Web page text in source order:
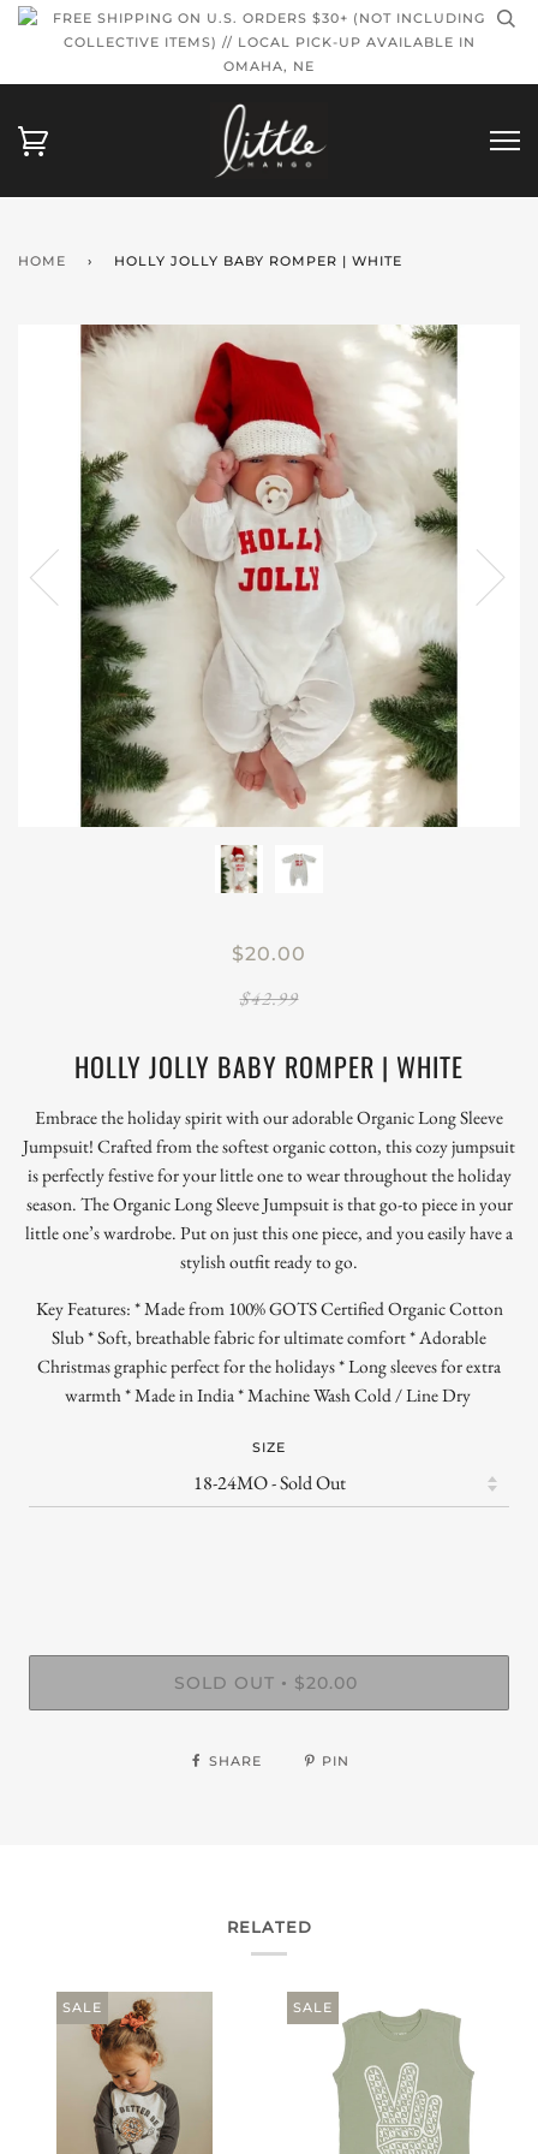
FREE SHIPPING ON U.S. ORDERS $30+ (NOT INCLUDING
COLLECTIVE ITEMS) // LOCAL PICK-UP AVAILABLE IN
OMAHA, NE
HOME › HOLLY JOLLY BABY ROMPER | WHITE
$20.00
$42.99
HOLLY JOLLY BABY ROMPER | WHITE
Embrace the holiday spirit with our adorable Organic Long Sleeve
Jumpsuit! Crafted from the softest organic cotton, this cozy jumpsuit
is perfectly festive for your little one to wear throughout the holiday
season. The Organic Long Sleeve Jumpsuit is that go-to piece in your
little one’s wardrobe. Put on just this one piece, and you easily have a
stylish outfit ready to go.
Key Features: * Made from 100% GOTS Certified Organic Cotton
Slub * Soft, breathable fabric for ultimate comfort * Adorable
Christmas graphic perfect for the holidays * Long sleeves for extra
warmth * Made in India * Machine Wash Cold / Line Dry
SIZE
SOLD OUT • $20.00
SHARE PIN
RELATED
SALE SALE